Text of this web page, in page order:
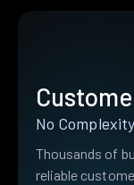
No
Thousands of
reliable